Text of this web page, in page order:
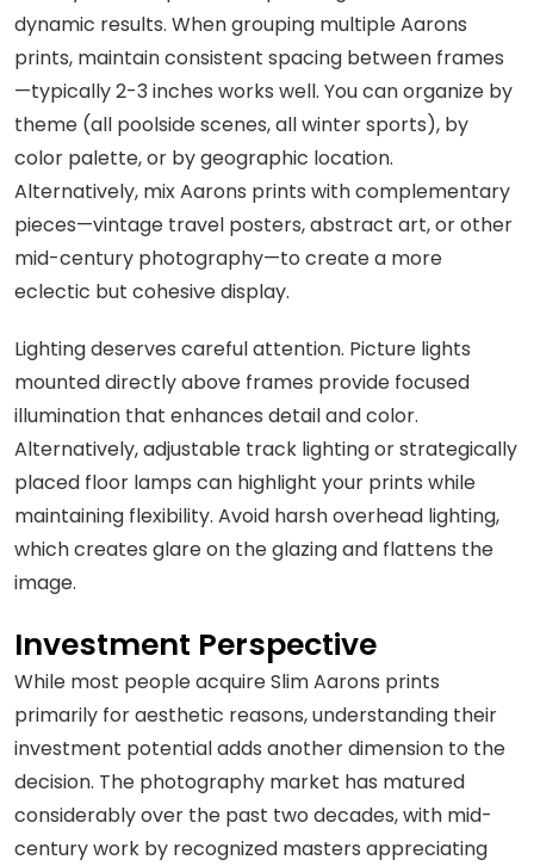
dynamic results. When grouping multiple Aarons
prints, maintain consistent spacing between frames
—typically 2-3 inches works well. You can organize by
theme (all poolside scenes, all winter sports), by
color palette, or by geographic location.
Alternatively, mix Aarons prints with complementary
pieces—vintage travel posters, abstract art, or other
mid-century photography—to create a more
eclectic but cohesive display.
Lighting deserves careful attention. Picture lights
mounted directly above frames provide focused
illumination that enhances detail and color.
Alternatively, adjustable track lighting or strategically
placed floor lamps can highlight your prints while
maintaining flexibility. Avoid harsh overhead lighting,
which creates glare on the glazing and flattens the
image.
Investment Perspective
While most people acquire Slim Aarons prints
primarily for aesthetic reasons, understanding their
investment potential adds another dimension to the
decision. The photography market has matured
considerably over the past two decades, with mid-
century work by recognized masters appreciating